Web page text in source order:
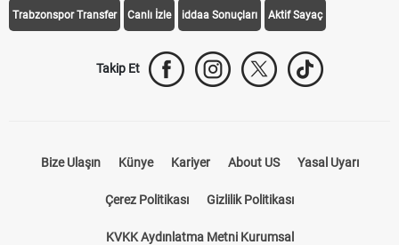
Trabzonspor Transfer Canlı İzle iddaa Sonuçları Aktif Sayaç
Takip Et
Bize Ulaşın Künye Kariyer About US Yasal Uyarı
Çerez Politikası Gizlilik Politikası
KVKK Aydınlatma Metni Kurumsal